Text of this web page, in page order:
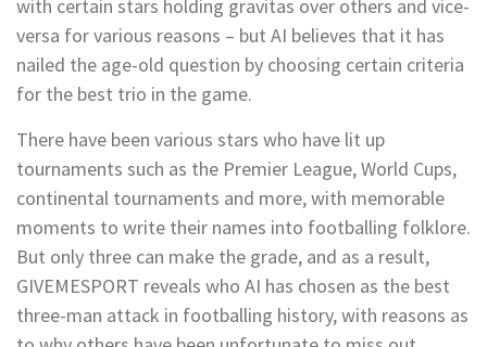
with certain stars holding gravitas over others and vice-
versa for various reasons – but AI believes that it has
nailed the age-old question by choosing certain criteria
for the best trio in the game.
There have been various stars who have lit up
tournaments such as the Premier League, World Cups,
continental tournaments and more, with memorable
moments to write their names into footballing folklore.
But only three can make the grade, and as a result,
GIVEMESPORT reveals who AI has chosen as the best
three-man attack in footballing history, with reasons as